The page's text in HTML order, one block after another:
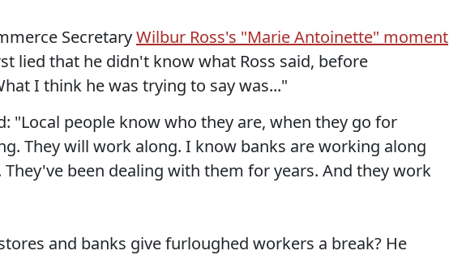
SecretaryWilbur Ross's "Marie Antoinette" moment
lied that he didn't know what Ross said, before
I think he was trying to say was..."
"Local people know who they are, when they go for
They will work along. I know banks are working along
They've been dealing with them for years. And they work
and banks give furloughed workers a break? He